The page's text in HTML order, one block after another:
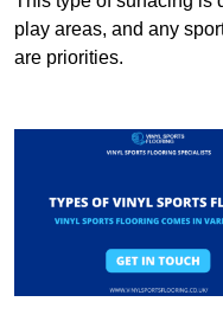
play areas, and any
are priorities.